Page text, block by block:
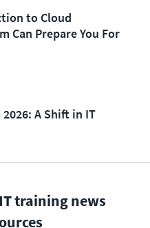
to Cloud
Can Prepare You For
A Shift in IT
training news